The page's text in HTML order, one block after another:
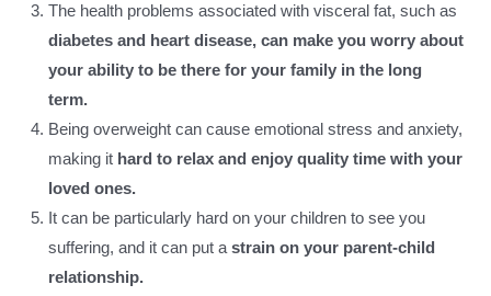
The health problems associated with visceral fat, such as
diabetes and heart disease, can make you worry about
your ability to be there for your family in the long
term.
Being overweight can cause emotional stress and anxiety,
making it hard to relax and enjoy quality time with your
loved ones.
It can be particularly hard on your children to see you
suffering, and it can put a strain on your parent-child
relationship.